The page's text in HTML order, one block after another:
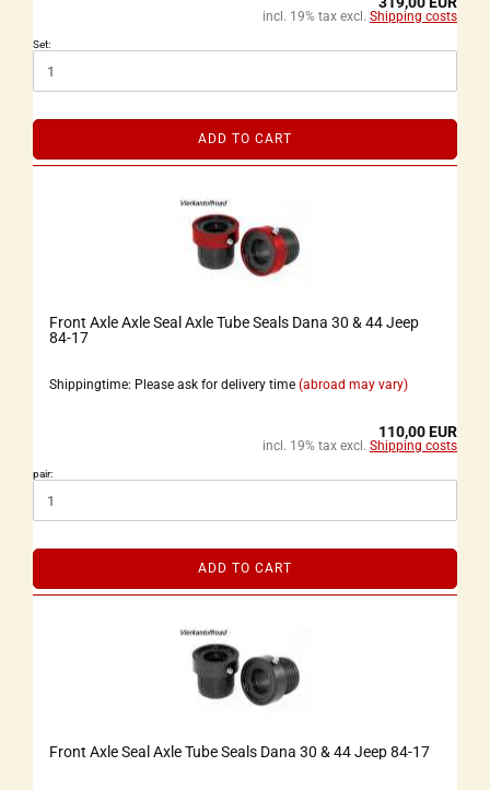
incl. 19% tax excl. Shipping costs
Set:
ADD TO CART
Front Axle Axle Seal Axle Tube Seals Dana 30 & 44 Jeep
84-17
Shippingtime: Please ask for delivery time (abroad may vary)
110,00 EUR
incl. 19% tax excl. Shipping costs
pair:
ADD TO CART
Front Axle Seal Axle Tube Seals Dana 30 & 44 Jeep 84-17